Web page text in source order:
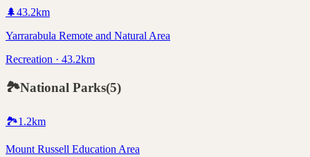
🌲43.2km
Yarrarabula Remote and Natural Area
Recreation · 43.2km
🏞️National Parks(5)
🏞️1.2km
Mount Russell Education Area